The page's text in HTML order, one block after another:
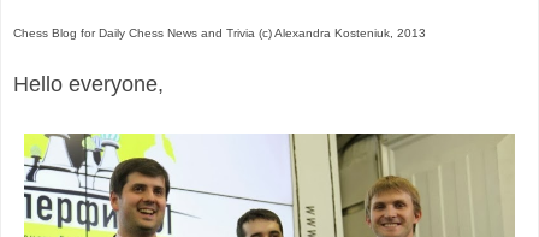
Chess Blog for Daily Chess News and Trivia (c) Alexandra Kosteniuk, 2013
Hello everyone,